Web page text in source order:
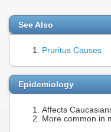
See Also
Pruritus Causes
Epidemiology
Affects
More common in